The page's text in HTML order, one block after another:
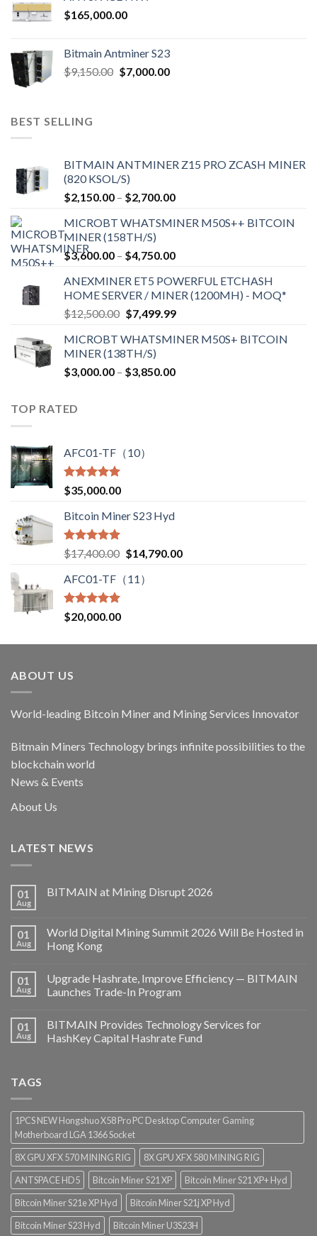
$165,000.00
Bitmain Antminer S23
$9,150.00 Original
$7,000.00Current
BEST SELLING
BITMAIN ANTMINER Z15 PRO ZCASH MINER
(820 KSOL/S)
$2,150.00 – $2,700.00Price
$2,150.00
$2,700.00
MICROBT WHATSMINER M50S++ BITCOIN
MINER (158TH/S)
$3,600.00 – $4,750.00Price
$3,600.00
through
$4,750.00
ANEXMINER ET5 POWERFUL ETCHASH
HOME SERVER / MINER (1200MH) - MOQ*
$12,500.00 Original
was:
$12,500.00.
$7,499.99Current
is:
MICROBT WHATSMINER M50S+ BITCOIN
MINER (138TH/S)
$3,000.00 – $3,850.00Price
TOP RATED
AFC01-TF（10）
Rated5.00
out of 5
$35,000.00
Bitcoin Miner S23 Hyd
Rated5.00
out of 5
$17,400.00 Original
was:
$14,790.00Current
AFC01-TF（11）
Rated5.00
out of 5
$20,000.00
ABOUT US
World-leading Bitcoin Miner and Mining Services Innovator
Bitmain Miners Technology brings infinite possibilities to the
blockchain world
News & Events
About Us
LATEST NEWS
01
Aug
BITMAIN at Mining Disrupt 2026
01
Aug
World Digital Mining Summit 2026 Will Be Hosted in
Hong Kong
01
Aug
Upgrade Hashrate, Improve Efficiency — BITMAIN
Launches Trade-In Program
01
Aug
BITMAIN Provides Technology Services for
HashKey Capital Hashrate Fund
TAGS
1PCS NEW Hongshuo X58 Pro PC Desktop Computer Gaming
Motherboard LGA 1366 Socket
8X GPU XFX 570 MINING RIG
8X GPU XFX 580 MINING RIG
ANTSPACE HD5
Bitcoin Miner S21 XP
Bitcoin Miner S21 XP+ Hyd
Bitcoin Miner S21e XP Hyd
Bitcoin Miner S21j XP Hyd
Bitcoin Miner S23 Hyd
Bitcoin Miner U3S23H